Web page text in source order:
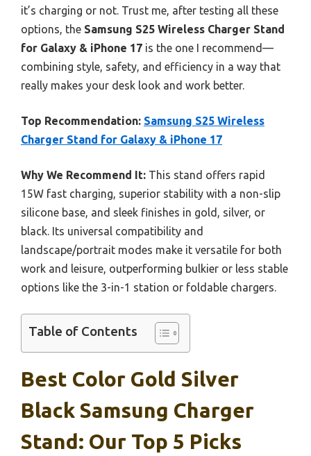
it’s charging or not. Trust me, after testing all these
options, the Samsung S25 Wireless Charger Stand
for Galaxy & iPhone 17 is the one I recommend—
combining style, safety, and efficiency in a way that
really makes your desk look and work better.
Top Recommendation: Samsung S25 Wireless
Charger Stand for Galaxy & iPhone 17
Why We Recommend It: This stand offers rapid
15W fast charging, superior stability with a non-slip
silicone base, and sleek finishes in gold, silver, or
black. Its universal compatibility and
landscape/portrait modes make it versatile for both
work and leisure, outperforming bulkier or less stable
options like the 3-in-1 station or foldable chargers.
Table of Contents
Best Color Gold Silver
Black Samsung Charger
Stand: Our Top 5 Picks